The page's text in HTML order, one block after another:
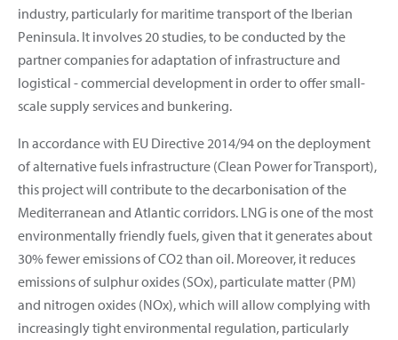
industry, particularly for maritime transport of the Iberian
Peninsula. It involves 20 studies, to be conducted by the
partner companies for adaptation of infrastructure and
logistical - commercial development in order to offer small-
scale supply services and bunkering.
In accordance with EU Directive 2014/94 on the deployment
of alternative fuels infrastructure (Clean Power for Transport),
this project will contribute to the decarbonisation of the
Mediterranean and Atlantic corridors. LNG is one of the most
environmentally friendly fuels, given that it generates about
30% fewer emissions of CO2 than oil. Moreover, it reduces
emissions of sulphur oxides (SOx), particulate matter (PM)
and nitrogen oxides (NOx), which will allow complying with
increasingly tight environmental regulation, particularly